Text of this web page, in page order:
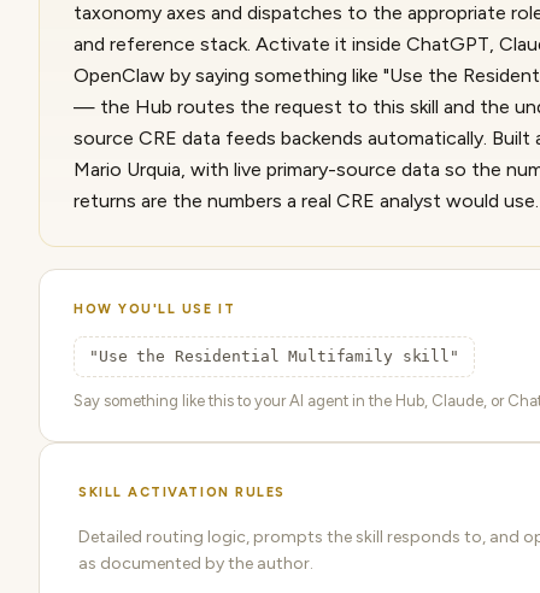
taxonomy axes and dispatches to the appropriate
and reference stack. Activate it inside ChatGPT,
OpenClaw by saying something like "Use the
— the Hub routes the request to this skill and the
source CRE data feeds backends automatically. Built
Mario Urquia, with live primary-source data so the
returns are the numbers a real CRE analyst would use.
HOW YOU'LL USE IT
"Use the Residential Multifamily skill"
Say something like this to your AI agent in the Hub, Claude, or
SKILL ACTIVATION RULES
Detailed routing logic, prompts the skill responds to, and
as documented by the author.